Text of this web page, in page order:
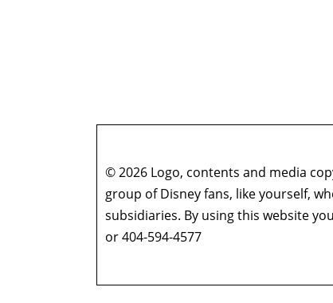
© 2026 Logo, contents and media
group of Disney fans, like yourself,
subsidiaries. By using this website
or 404-594-4577